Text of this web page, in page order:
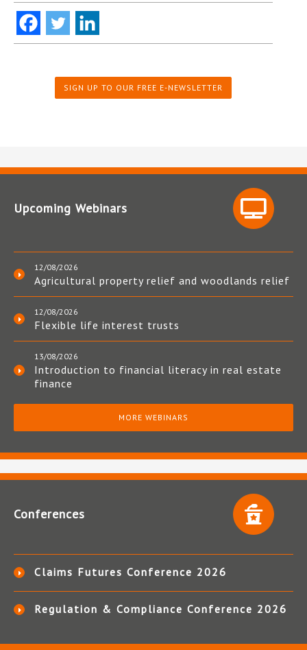
SIGN UP TO OUR FREE E-NEWSLETTER
Upcoming Webinars
12/08/2026
Agricultural property relief and woodlands relief
12/08/2026
Flexible life interest trusts
13/08/2026
Introduction to financial literacy in real estate
finance
MORE WEBINARS
Conferences
Claims Futures Conference 2026
Regulation & Compliance Conference 2026